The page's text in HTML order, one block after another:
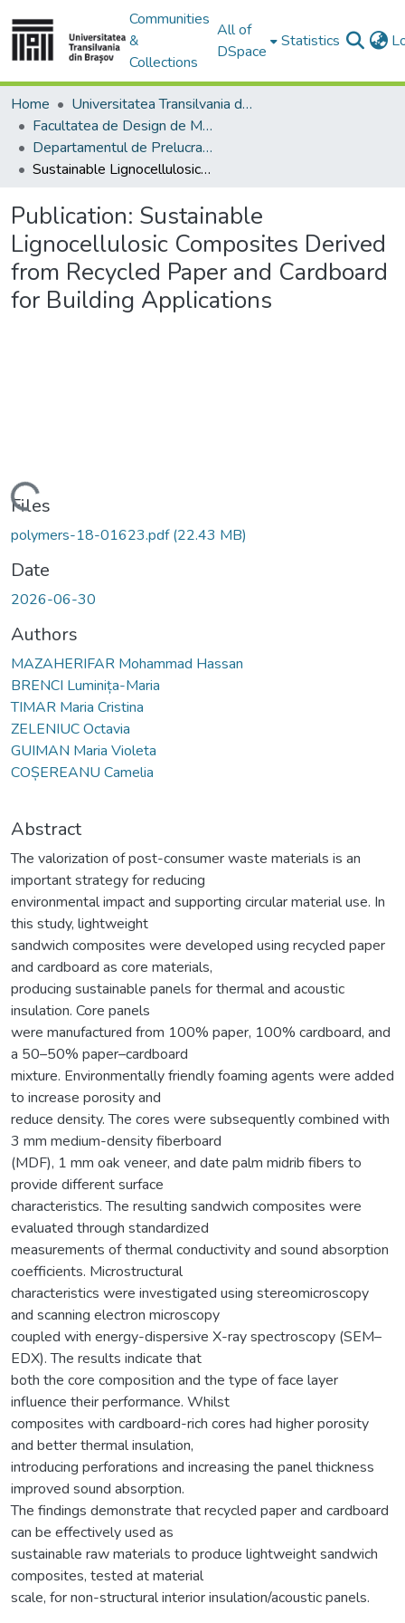
Communities
&
Collections
All of
DSpace
Statistics
Home
Universitatea Transilvania din Brasov
Facultatea de Design de Mobilier și Inginerie a Lemnului
Departamentul de Prelucrarea Lemnului şi Designul Produselor din Lemn
Sustainable Lignocellulosic Composites Derived from Recycled Paper and Cardboard for Building Applications
Publication: Sustainable
Lignocellulosic Composites Derived
from Recycled Paper and Cardboard
for Building Applications
Loading...
Files
polymers-18-01623.pdf(22.43 MB)
Date
2026-06-30
Authors
MAZAHERIFAR Mohammad Hassan
BRENCI Luminița-Maria
TIMAR Maria Cristina
ZELENIUC Octavia
GUIMAN Maria Violeta
COȘEREANU Camelia
Abstract
The valorization of post-consumer waste materials is an
important strategy for reducing
environmental impact and supporting circular material use. In
this study, lightweight
sandwich composites were developed using recycled paper
and cardboard as core materials,
producing sustainable panels for thermal and acoustic
insulation. Core panels
were manufactured from 100% paper, 100% cardboard, and
a 50–50% paper–cardboard
mixture. Environmentally friendly foaming agents were added
to increase porosity and
reduce density. The cores were subsequently combined with
3 mm medium-density fiberboard
(MDF), 1 mm oak veneer, and date palm midrib fibers to
provide different surface
characteristics. The resulting sandwich composites were
evaluated through standardized
measurements of thermal conductivity and sound absorption
coefficients. Microstructural
characteristics were investigated using stereomicroscopy
and scanning electron microscopy
coupled with energy-dispersive X-ray spectroscopy (SEM–
EDX). The results indicate that
both the core composition and the type of face layer
influence their performance. Whilst
composites with cardboard-rich cores had higher porosity
and better thermal insulation,
introducing perforations and increasing the panel thickness
improved sound absorption.
The findings demonstrate that recycled paper and cardboard
can be effectively used as
sustainable raw materials to produce lightweight sandwich
composites, tested at material
scale, for non-structural interior insulation/acoustic panels.